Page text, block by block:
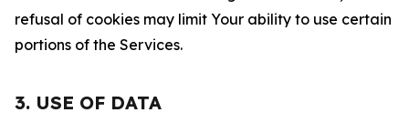
refusal of cookies may limit Your ability to use certain
portions of the Services.
3. USE OF DATA